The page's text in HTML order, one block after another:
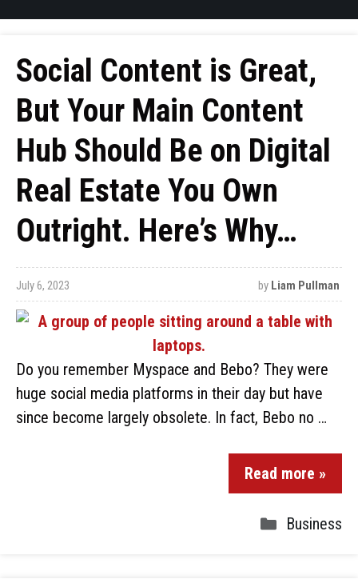
Social Content is Great,
But Your Main Content
Hub Should Be on Digital
Real Estate You Own
Outright. Here’s Why…
July 6, 2023 by Liam Pullman
Do you remember Myspace and Bebo? They were
huge social media platforms in their day but have
since become largely obsolete. In fact, Bebo no …
Read more »
Business